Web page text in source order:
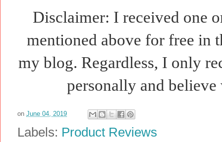
Disclaimer: I received one
mentioned above for free in
my blog. Regardless, I only
personally and
on June 04, 2019
Labels: Product Reviews